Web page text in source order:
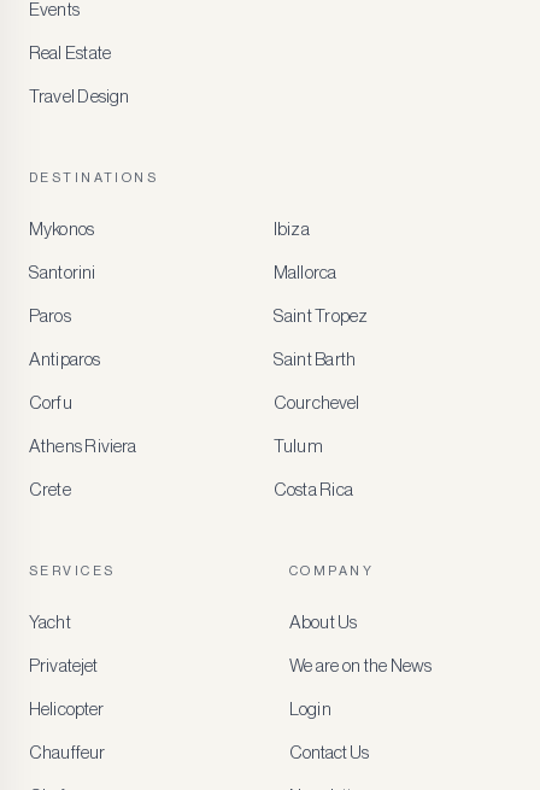
Events
Real Estate
Travel Design
DESTINATIONS
Mykonos
Santorini
Paros
Antiparos
Corfu
Athens Riviera
Crete
Ibiza
Mallorca
Saint Tropez
Saint Barth
Courchevel
Tulum
Costa Rica
SERVICES
Yacht
Privatejet
Helicopter
Chauffeur
COMPANY
About Us
We are on the News
Login
Contact Us
for
Create
member-
rates,
recommendations